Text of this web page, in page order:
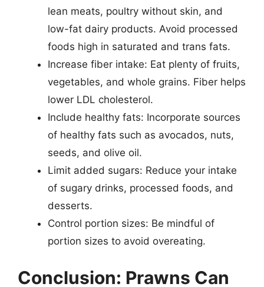
lean meats, poultry without skin, and
low-fat dairy products. Avoid processed
foods high in saturated and trans fats.
Increase fiber intake: Eat plenty of fruits,
vegetables, and whole grains. Fiber helps
lower LDL cholesterol.
Include healthy fats: Incorporate sources
of healthy fats such as avocados, nuts,
seeds, and olive oil.
Limit added sugars: Reduce your intake
of sugary drinks, processed foods, and
desserts.
Control portion sizes: Be mindful of
portion sizes to avoid overeating.
Conclusion: Prawns Can